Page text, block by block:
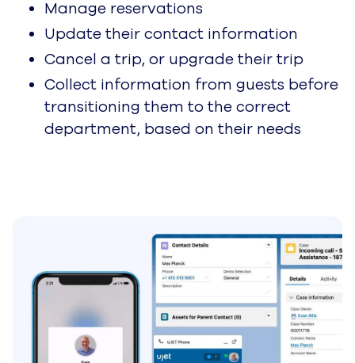
White Paper
Generative AI With Google
Become a Partner
Join the high-velocity
Jetstream partner program
designed for accelerating
customer experiences with AI.